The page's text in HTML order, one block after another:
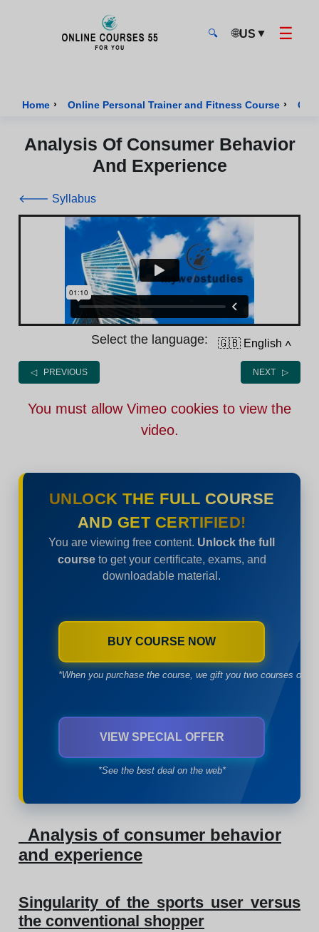
🔍 🌐US ▼ ☰
Home › Online Personal Trainer and Fitness Course ›
Analysis Of Consumer Behavior
And Experience
🡐 Syllabus
Select the language: 🇬🇧 English ˄
◁ PREVIOUS NEXT ▷
You must allow Vimeo cookies to view the
video.
UNLOCK THE FULL COURSE
AND GET CERTIFIED!
You are viewing free content. Unlock the full
courseto get your certificate, exams, and
downloadable material.
BUY COURSE NOW
*When you purchase the course, we gift you two courses of
VIEW SPECIAL OFFER
*See the best deal on the web*
Analysis of consumer behavior
and experience
Singularity of the sports user versus
the conventional shopper